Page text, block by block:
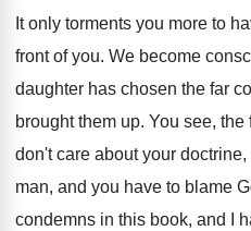
It only torments you more to
front of you. We become
daughter has chosen the far
brought them up. You see, the
don't care about your doctrine,
man, and you have to blame
condemns in this book, and I